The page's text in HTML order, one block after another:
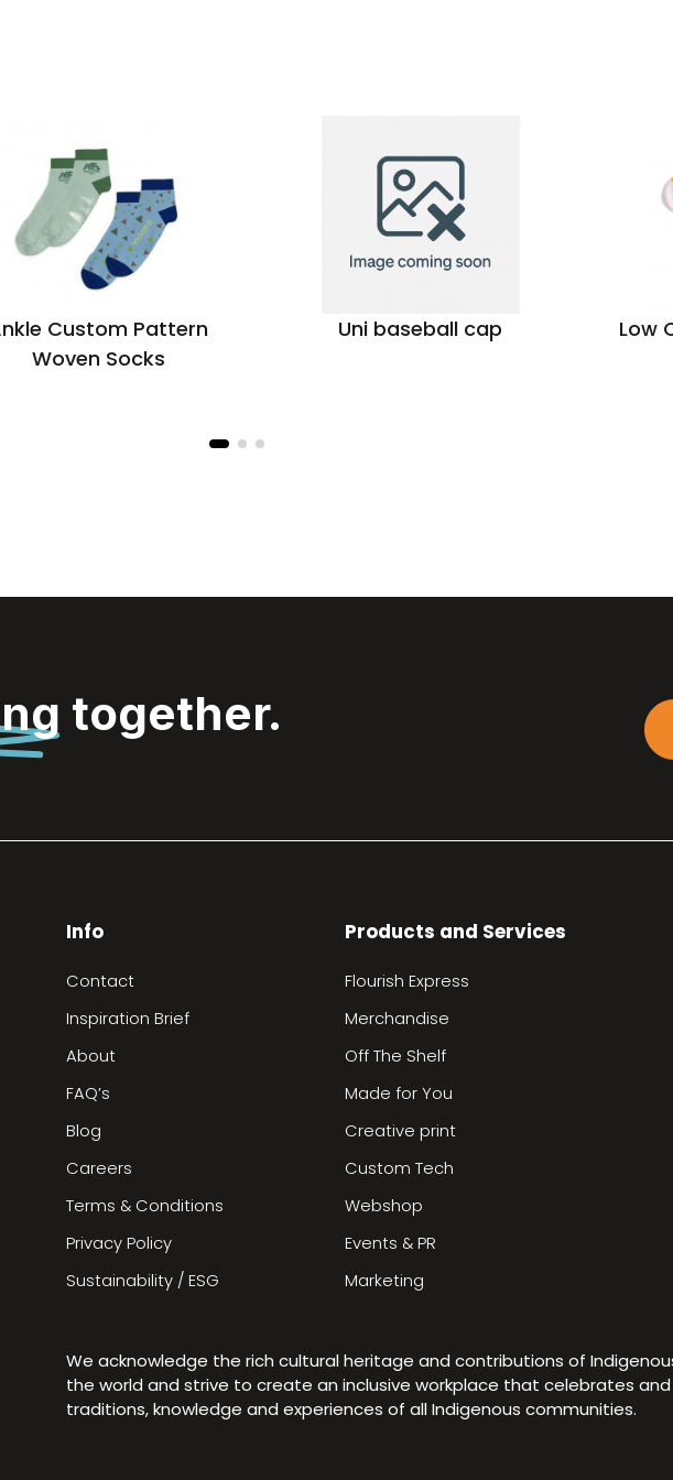
Custom Pattern
Woven Socks
Uni baseball cap
Low
together.
Info
Contact
Inspiration Brief
About
FAQ’s
Blog
Careers
Terms & Conditions
Privacy Policy
Sustainability / ESG
Products and Services
Flourish Express
Merchandise
Off The Shelf
Made for You
Creative print
Custom Tech
Webshop
Events & PR
Marketing
We acknowledge the rich cultural heritage and contributions of
the world and strive to create an inclusive workplace that celebrates
traditions, knowledge and experiences of all Indigenous communities.